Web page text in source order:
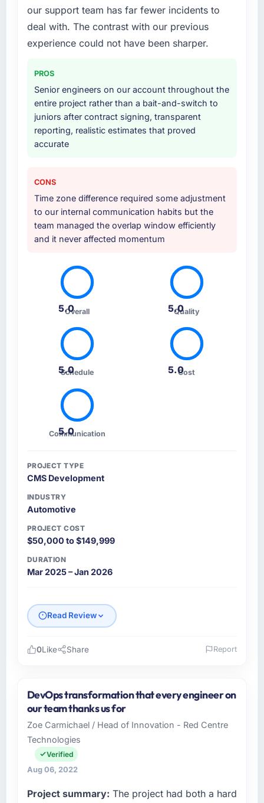
our support team has far fewer incidents to
deal with. The contrast with our previous
experience could not have been sharper.
PROS
Senior engineers on our account throughout the
entire project rather than a bait-and-switch to
juniors after contract signing, transparent
reporting, realistic estimates that proved
accurate
CONS
Time zone difference required some adjustment
to our internal communication habits but the
team managed the overlap window efficiently
and it never affected momentum
5.0
Overall 5.0
Quality
5.0
Schedule 5.0Cost
5.0
Communication
PROJECT TYPE
CMS Development
INDUSTRY
Automotive
PROJECT COST
$50,000 to $149,999
DURATION
Mar 2025 – Jan 2026
Read Review
Gulf Retail Holdings operates across the
Automotive sector with offices in Abu Dhabi,
UAE. In my capacity as VP of Technology I
oversee both the strategic and operational
technology agenda. We are a growth-stage
business that needed a development partner
constraining us.
0Like Share Report
DevOps transformation that every engineer on
our team thanks us for
Zoe Carmichael / Head of Innovation - Red Centre
Technologies
Verified
Aug 06, 2022
Project summary: The project had both a hard